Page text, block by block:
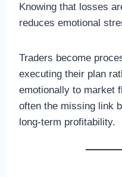
Knowing that losses
reduces emotional
Traders become
executing their plan
emotionally to market
often the missing link
long-term profitability.